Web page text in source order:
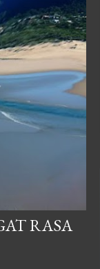
RASA